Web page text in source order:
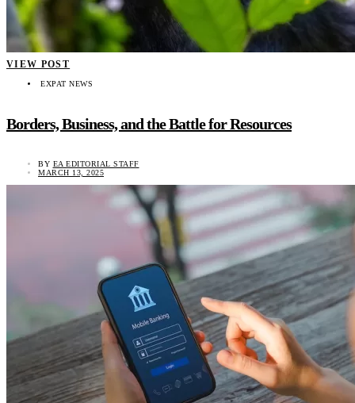
VIEW POST
EXPAT NEWS
Borders, Business, and the Battle for Resources
BY EA EDITORIAL STAFF
MARCH 13, 2025